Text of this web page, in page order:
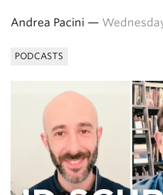
Andrea Pacini —
PODCASTS